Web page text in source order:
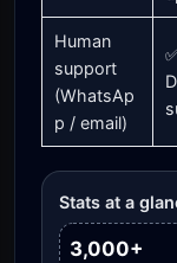
Human
support
(WhatsAp
p / email)
Stats at a
3,000+